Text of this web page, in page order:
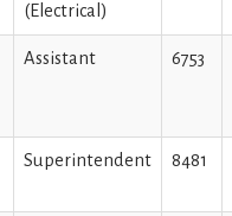
(Electrical)
Assistant 6753
Superintendent 8481